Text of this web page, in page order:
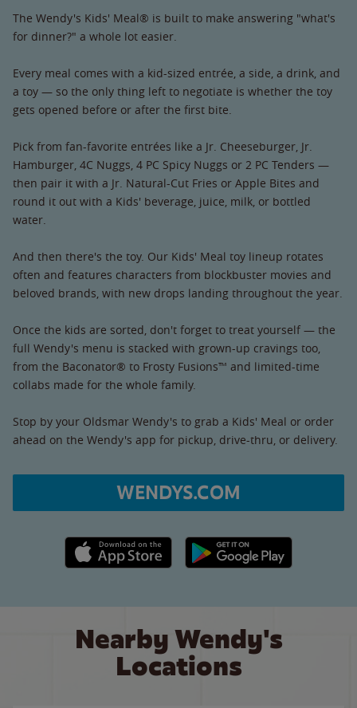
The Wendy's Kids' Meal® is built to make answering "what's
for dinner?" a whole lot easier.
Every meal comes with a kid-sized entrée, a side, a drink, and
a toy — so the only thing left to negotiate is whether the toy
gets opened before or after the first bite.
Pick from fan-favorite entrées like a Jr. Cheeseburger, Jr.
Hamburger, 4C Nuggs, 4 PC Spicy Nuggs or 2 PC Tenders —
then pair it with a Jr. Natural-Cut Fries or Apple Bites and
round it out with a Kids' beverage, juice, milk, or bottled
water.
And then there's the toy. Our Kids' Meal toy lineup rotates
often and features characters from blockbuster movies and
beloved brands, with new drops landing throughout the year.
Once the kids are sorted, don't forget to treat yourself — the
full Wendy's menu is stacked with grown-up cravings too,
from the Baconator® to Frosty Fusions™ and limited-time
collabs made for the whole family.
Stop by your Oldsmar Wendy's to grab a Kids' Meal or order
ahead on the Wendy's app for pickup, drive-thru, or delivery.
WENDYS.COM
Apple App Store link Google Play link
Nearby Wendy's
Locations